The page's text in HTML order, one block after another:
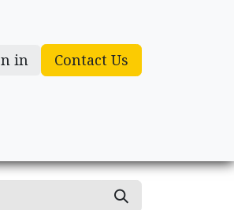
in Contact Us